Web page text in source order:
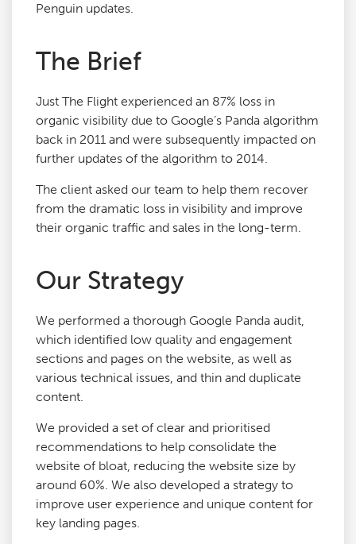
Penguin updates.
The Brief
Just The Flight experienced an 87% loss in
organic visibility due to Google’s Panda algorithm
back in 2011 and were subsequently impacted on
further updates of the algorithm to 2014.
The client asked our team to help them recover
from the dramatic loss in visibility and improve
their organic traffic and sales in the long-term.
Our Strategy
We performed a thorough Google Panda audit,
which identified low quality and engagement
sections and pages on the website, as well as
various technical issues, and thin and duplicate
content.
We provided a set of clear and prioritised
recommendations to help consolidate the
website of bloat, reducing the website size by
around 60%. We also developed a strategy to
improve user experience and unique content for
key landing pages.